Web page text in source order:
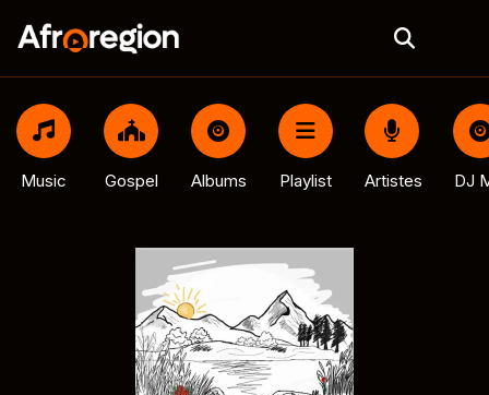
Music Gospel Albums Playlist Artistes DJ